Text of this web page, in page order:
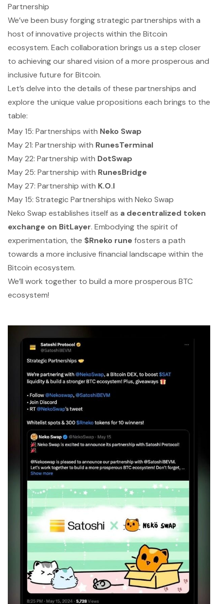
Partnership
We’ve been busy forging strategic partnerships with a
host of innovative projects within the Bitcoin
ecosystem. Each collaboration brings us a step closer
to achieving our shared vision of a more prosperous and
inclusive future for Bitcoin.
Let’s delve into the details of these partnerships and
explore the unique value propositions each brings to the
table:
May 15: Partnerships with Neko Swap
May 21: Partnership with RunesTerminal
May 22: Partnership with DotSwap
May 25: Partnership with RunesBridge
May 27: Partnership with K.O.I
May 15: Strategic Partnerships with Neko Swap
Neko Swap establishes itself as a decentralized token
exchange on BitLayer. Embodying the spirit of
experimentation, the $Rneko rune fosters a path
towards a more inclusive financial landscape within the
Bitcoin ecosystem.
We’ll work together to build a more prosperous BTC
ecosystem!